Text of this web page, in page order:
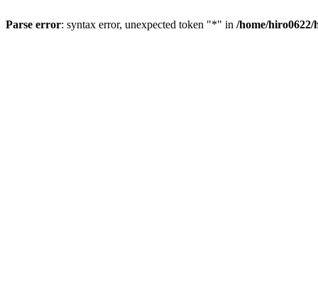
Parse error: syntax error, unexpected token "*" in /home/